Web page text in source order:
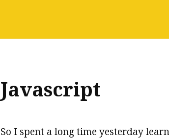
Javascript
So I spent a long time yesterday